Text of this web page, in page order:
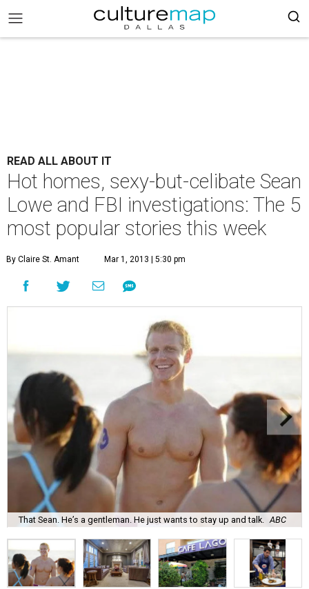
READ ALL ABOUT IT
Hot homes, sexy-but-celibate Sean
Lowe and FBI investigations: The 5
most popular stories this week
By Claire St. Amant Mar 1, 2013 | 5:30 pm
That Sean. He’s a gentleman. He just wants to stay up and talk. ABC